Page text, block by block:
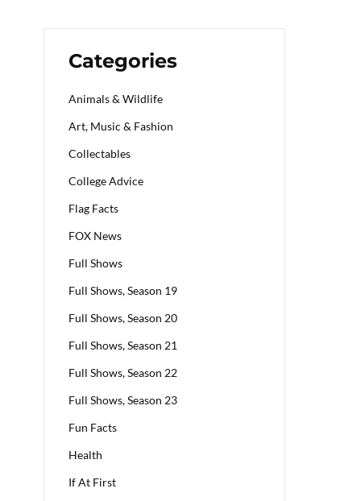
Categories
Animals & Wildlife
Art, Music & Fashion
Collectables
College Advice
Flag Facts
FOX News
Full Shows
Full Shows, Season 19
Full Shows, Season 20
Full Shows, Season 21
Full Shows, Season 22
Full Shows, Season 23
Fun Facts
Health
If At First